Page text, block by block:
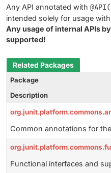
Any API annotated with
intended solely for usage
Any usage of internal APIs
supported!
Related Packages
Package
Description
Common annotations for
Functional interfaces and